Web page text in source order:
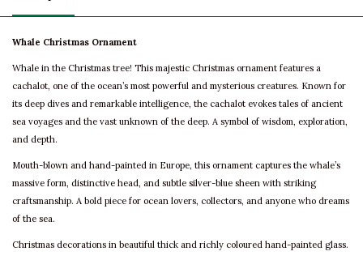
Whale Christmas Ornament
Whale in the Christmas tree! This majestic Christmas ornament features a
cachalot, one of the ocean’s most powerful and mysterious creatures. Known for
its deep dives and remarkable intelligence, the cachalot evokes tales of ancient
sea voyages and the vast unknown of the deep. A symbol of wisdom, exploration,
and depth.
Mouth-blown and hand-painted in Europe, this ornament captures the whale’s
massive form, distinctive head, and subtle silver-blue sheen with striking
craftsmanship. A bold piece for ocean lovers, collectors, and anyone who dreams
of the sea.
Christmas decorations in beautiful thick and richly coloured hand-painted glass.